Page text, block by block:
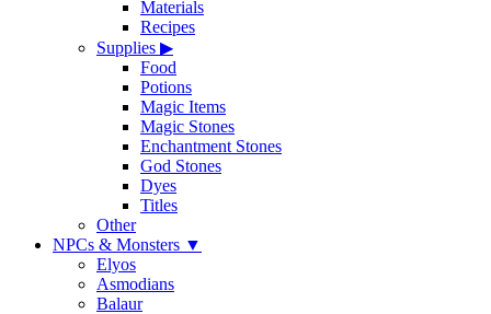
Materials
Recipes
Supplies ▶
Food
Potions
Magic Items
Magic Stones
Enchantment Stones
God Stones
Dyes
Titles
Other
NPCs & Monsters ▼
Elyos
Asmodians
Balaur